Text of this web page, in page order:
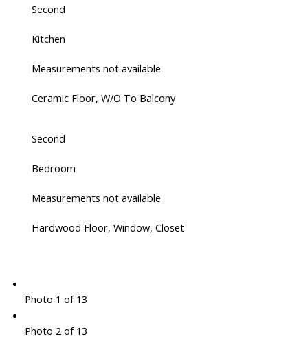
Second
Kitchen
Measurements not available
Ceramic Floor, W/O To Balcony
Second
Bedroom
Measurements not available
Hardwood Floor, Window, Closet
Photo 1 of 13
Photo 2 of 13